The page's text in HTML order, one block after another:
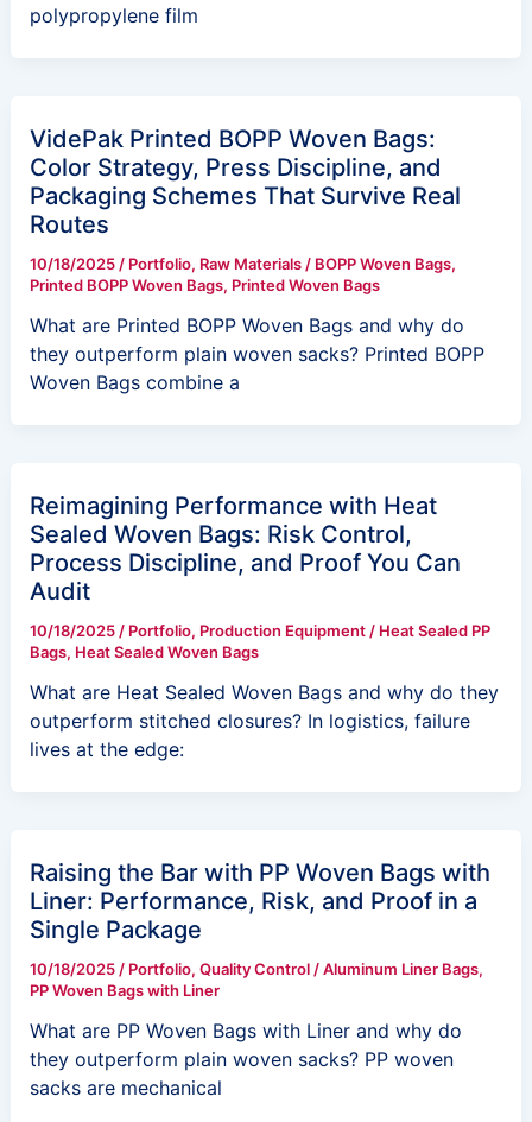
polypropylene film
VidePak Printed BOPP Woven Bags:
Color Strategy, Press Discipline, and
Packaging Schemes That Survive Real
Routes
10/18/2025 / Portfolio, Raw Materials/ BOPP Woven Bags,
Printed BOPP Woven Bags, Printed Woven Bags
What are Printed BOPP Woven Bags and why do
they outperform plain woven sacks? Printed BOPP
Woven Bags combine a
Reimagining Performance with Heat
Sealed Woven Bags: Risk Control,
Process Discipline, and Proof You Can
Audit
10/18/2025 / Portfolio, Production Equipment/ Heat Sealed PP
Bags, Heat Sealed Woven Bags
What are Heat Sealed Woven Bags and why do they
outperform stitched closures? In logistics, failure
lives at the edge:
Raising the Bar with PP Woven Bags with
Liner: Performance, Risk, and Proof in a
Single Package
10/18/2025 / Portfolio, Quality Control/Aluminum Liner Bags,
PP Woven Bags with Liner
What are PP Woven Bags with Liner and why do
they outperform plain woven sacks? PP woven
sacks are mechanical